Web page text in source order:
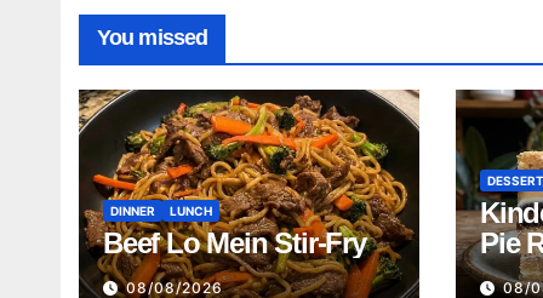
You missed
DINNER LUNCH
Beef Lo Mein Stir-Fry
08/08/2026
DESSERT
Pie
08/